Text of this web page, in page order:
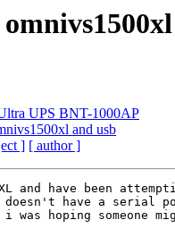
UPS BNT-1000AP
and usb
] [ author ]
and have been
doesn't have a serial
was hoping someone